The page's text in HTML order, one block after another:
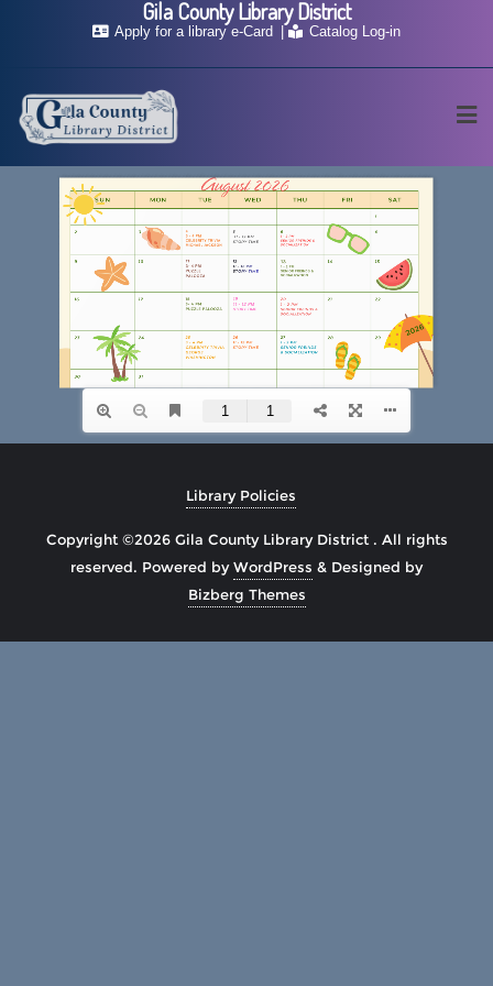
Apply for a library e-Card Catalog Log-in
Library Policies
Copyright ©2026 Gila County Library District . All rights
reserved. Powered byWordPress & Designed by
Bizberg Themes
Gila County Library District